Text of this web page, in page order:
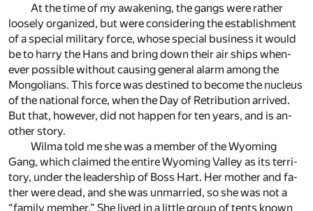
At the time of my awak­en­ing, the gangs were rather
loosely or­ga­nized, but were con­sid­er­ing the es­tab­lish­ment
of a spe­cial mil­i­tary force, whose spe­cial busi­ness it would
be to harry the Hans and bring down their air ships when­
ever pos­si­ble with­out caus­ing gen­eral alarm among the
Mon­go­lians. This force was des­tined to be­come the nu­cleus
of the na­tional force, when the Day of Retri­bu­tion ar­rived.
But that, how­ever, did not hap­pen for ten years, and is an­
other story.
Wilma told me she was a mem­ber of the Wy­oming
Gang, which claimed the en­tire Wy­oming Val­ley as its ter­ri­
tory, un­der the lead­er­ship of Boss Hart. Her mother and fa­
ther were dead, and she was un­mar­ried, so she was not a
“fam­ily mem­ber.” She lived in a lit­tle group of tents known